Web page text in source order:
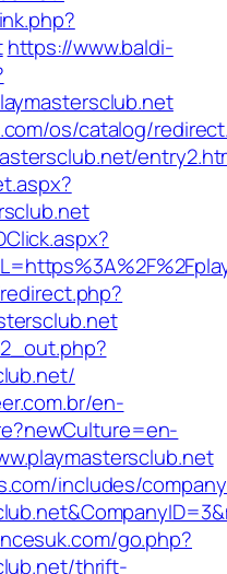
https://www.baldi-
os/catalog/
en-
includes/
go.php?
thrift-